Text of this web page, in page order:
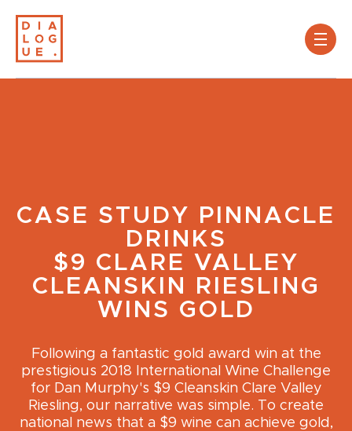
CASE STUDY
PINNACLE
DRINKS
$9 CLARE VALLEY
CLEANSKIN RIESLING
WINS GOLD
Following a fantastic gold award win at the
prestigious 2018 International Wine Challenge
for Dan Murphy's $9 Cleanskin Clare Valley
Riesling, our narrative was simple. To create
national news that a $9 wine can achieve gold,